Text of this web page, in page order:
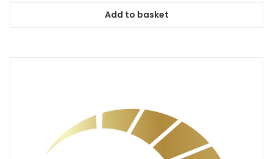
Add to basket